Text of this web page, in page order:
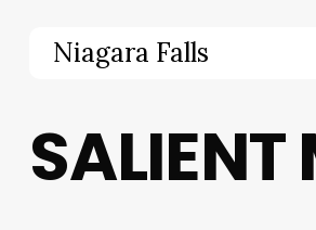
Niagara Falls
SALIENT